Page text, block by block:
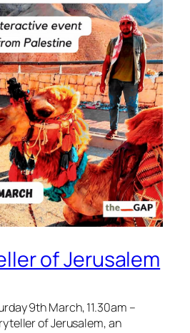
of Jerusalem
9th March, 11.30am –
of Jerusalem, an